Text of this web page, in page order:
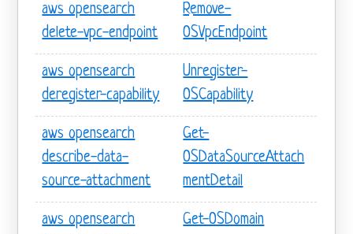
aws opensearch
delete-vpc-endpoint
Remove-
OSVpcEndpoint
aws opensearch
deregister-capability
Unregister-
OSCapability
aws opensearch
describe-data-
source-attachment
Get-
OSDataSourceAttach
mentDetail
aws opensearch
Get-OSDomain